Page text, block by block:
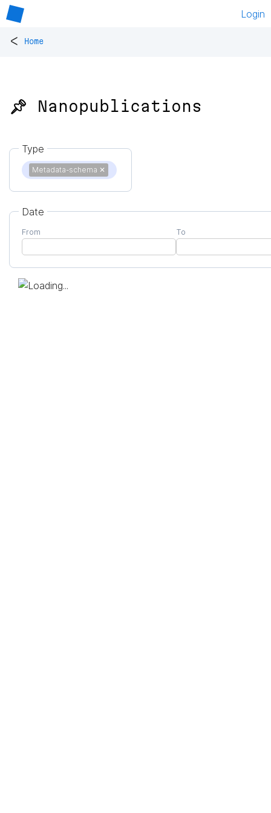
Login
< Home
📌 Nanopublications
Type
Metadata-schema ✕
Date
From To